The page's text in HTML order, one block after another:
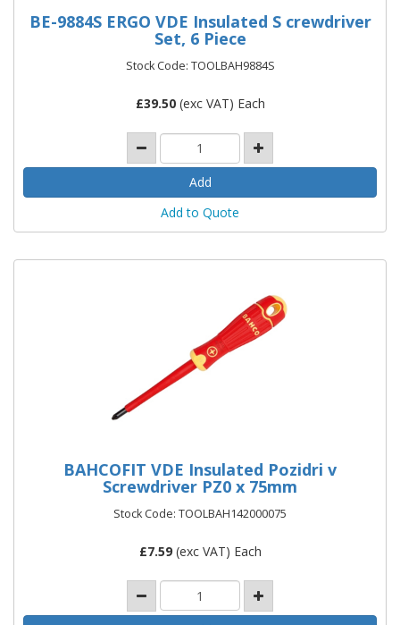
BE-9884S ERGO VDE Insulated S crewdriver
Set, 6 Piece
Stock Code: TOOLBAH9884S
£39.50(exc VAT) Each
Add to Quote
BAHCOFIT VDE Insulated Pozidri v
Screwdriver PZ0 x 75mm
Stock Code: TOOLBAH142000075
£7.59(exc VAT) Each